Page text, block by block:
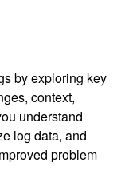
by exploring key
context,
understand
log data, and
problem